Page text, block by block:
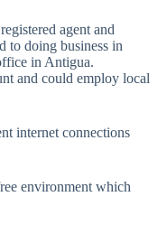
agent and
to doing business in
in Antigua.
and could employ local
internet connections
environment which